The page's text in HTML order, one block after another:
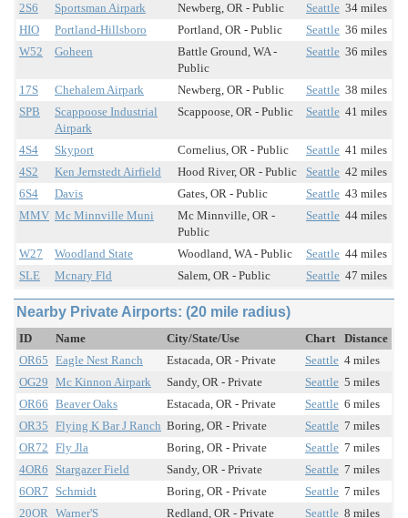
2S6 Sportsman Airpark Newberg, OR - Public Seattle 34 miles
HIO
Portland-Hillsboro Portland, OR - Public Seattle 36 miles
W52
Goheen
Battle Ground, WA -
Public
Seattle 36 miles
17S Chehalem Airpark Newberg, OR - Public Seattle 38 miles
SPB
Scappoose Industrial
Airpark
Scappoose, OR - Public Seattle 41 miles
4S4 Skyport Cornelius, OR - Public Seattle 41 miles
4S2
Ken Jernstedt Airfield Hood River, OR - Public Seattle 42 miles
6S4
Davis Gates, OR - Public Seattle 43 miles
MMV Mc Minnville Muni
Mc Minnville, OR -
Public
Seattle 44 miles
W27 Woodland State Woodland, WA - Public Seattle 44 miles
SLE
Mcnary Fld Salem, OR - Public Seattle 47 miles
Nearby Private Airports: (20 mile radius)
ID Name City/State/Use Chart
Distance
OR65 Eagle Nest Ranch Estacada, OR - Private Seattle 4 miles
OG29 Mc Kinnon Airpark Sandy, OR - Private Seattle 5 miles
OR66 Beaver Oaks Estacada, OR - Private Seattle 6 miles
OR35 Flying K Bar J Ranch Boring, OR - Private Seattle 7 miles
OR72 Fly Jla Boring, OR - Private Seattle 7 miles
4OR6
Stargazer Field Sandy, OR - Private Seattle 7 miles
6OR7
Schmidt Boring, OR - Private Seattle 7 miles
20OR Warner'S Redland, OR - Private Seattle 8 miles